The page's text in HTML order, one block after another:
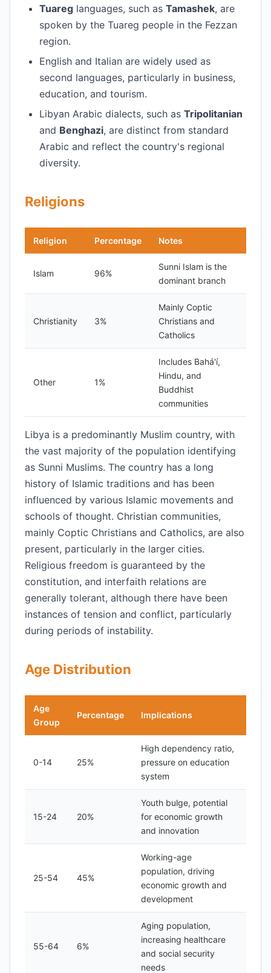
Tuareg languages, such as Tamashek, are
spoken by the Tuareg people in the Fezzan
region.
English and Italian are widely used as
second languages, particularly in business,
education, and tourism.
Libyan Arabic dialects, such as Tripolitanian
and Benghazi, are distinct from standard
Arabic and reflect the country's regional
diversity.
Religions
Religion Percentage Notes
Islam 96%
Sunni Islam is the
dominant branch
Christianity 3%
Mainly Coptic
Christians and
Catholics
Other 1%
Includes Bahá'í,
Hindu, and
Buddhist
communities
Libya is a predominantly Muslim country, with
the vast majority of the population identifying
as Sunni Muslims. The country has a long
history of Islamic traditions and has been
influenced by various Islamic movements and
schools of thought. Christian communities,
mainly Coptic Christians and Catholics, are also
present, particularly in the larger cities.
Religious freedom is guaranteed by the
constitution, and interfaith relations are
generally tolerant, although there have been
instances of tension and conflict, particularly
during periods of instability.
Age Distribution
Age
Group
Percentage Implications
0-14 25%
High dependency ratio,
pressure on education
system
15-24 20%
Youth bulge, potential
for economic growth
and innovation
25-54 45%
Working-age
population, driving
economic growth and
development
55-64 6%
Aging population,
increasing healthcare
and social security
needs